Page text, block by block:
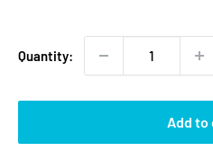
Quantity:
Add to